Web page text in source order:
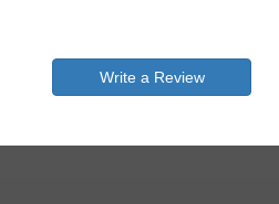
Write a Review